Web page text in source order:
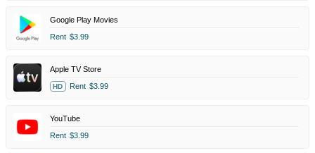
Google Play Movies
Rent $3.99
Apple TV Store
HD Rent $3.99
YouTube
Rent $3.99